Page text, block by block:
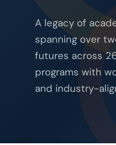
A legacy of
spanning over
futures across
programs with
and industry-